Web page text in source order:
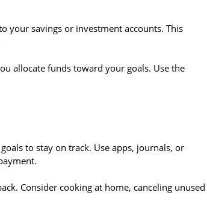
your savings or investment accounts. This
allocate funds toward your goals. Use the
to stay on track. Use apps, journals, or
Consider cooking at home, canceling unused